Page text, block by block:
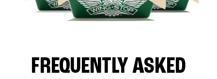
FREQUENTLY ASKED